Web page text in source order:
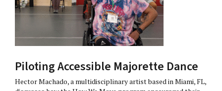
Piloting Accessible Majorette Dance
Hector Machado, a multidisciplinary artist based in Miami, FL,